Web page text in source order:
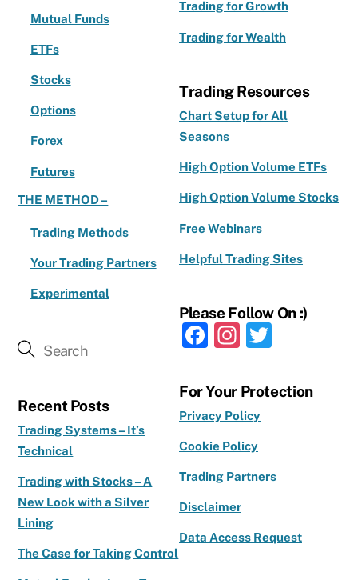
Mutual Funds
ETFs
Stocks
Options
Forex
Futures
THE METHOD –
Trading Methods
Your Trading Partners
Experimental
Recent Posts
Trading Systems – It’s
Technical
Trading with Stocks – A
New Look with a Silver
Lining
The Case for Taking Control
Trading for Growth
Trading for Wealth
Trading Resources
Chart Setup for All
Seasons
High Option Volume ETFs
High Option Volume Stocks
Free Webinars
Helpful Trading Sites
Please Follow On :)
F
c
e
b
o
k
In
a
g
ra
m
it
For Your Protection
Privacy Policy
Cookie Policy
Trading Partners
Disclaimer
Data Access Request